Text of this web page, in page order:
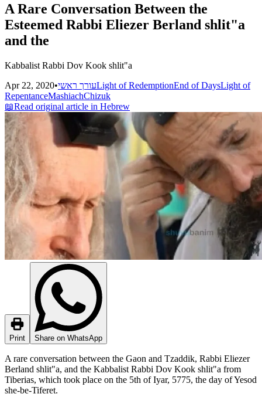
A Rare Conversation Between the
Esteemed Rabbi Eliezer Berland shlit"a
and the
Kabbalist Rabbi Dov Kook shlit"a
Apr 22, 2020•עורך ראשיLight of RedemptionEnd of DaysLight of
RepentanceMashiachChizuk
📖Read original article in Hebrew
Print Share on WhatsApp
A rare conversation between the Gaon and Tzaddik, Rabbi Eliezer
Berland shlit"a, and the Kabbalist Rabbi Dov Kook shlit"a from
Tiberias, which took place on the 5th of Iyar, 5775, the day of Yesod
she-be-Tiferet.